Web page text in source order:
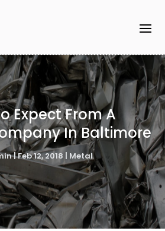
Expect From A
In Baltimore
|Feb 12, 2018 | Metal